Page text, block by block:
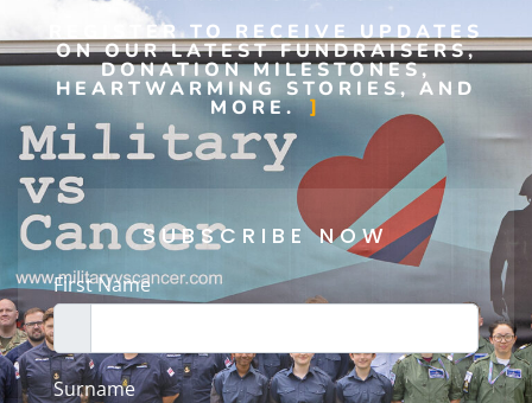
REGISTER TO RECEIVE UPDATES
ON OUR LATEST FUNDRAISERS,
DONATION MILESTONES,
HEARTWARMING STORIES, AND
MORE.
SUBSCRIBE NOW
First Name
Surname